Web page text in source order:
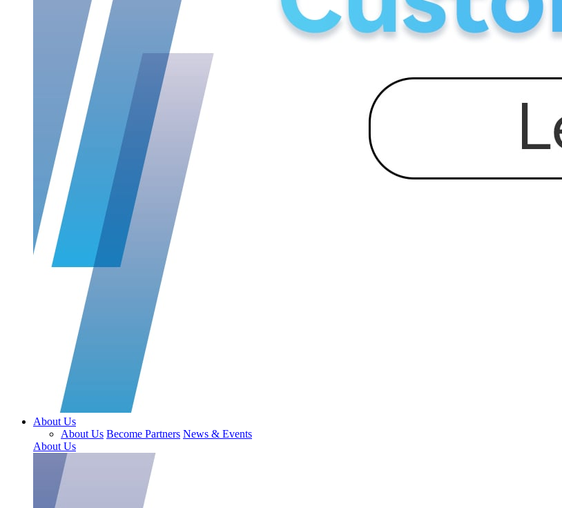
About Us
About Us Become Partners News & Events
About Us